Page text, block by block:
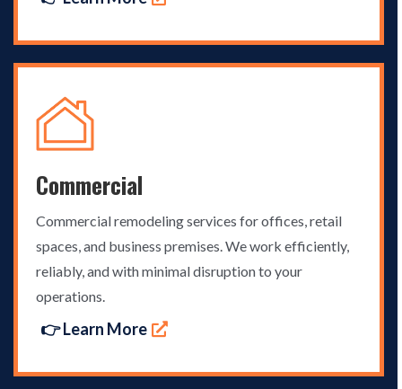
Commercial
Commercial remodeling services for offices, retail
spaces, and business premises. We work efficiently,
reliably, and with minimal disruption to your
operations.
👉 Learn More